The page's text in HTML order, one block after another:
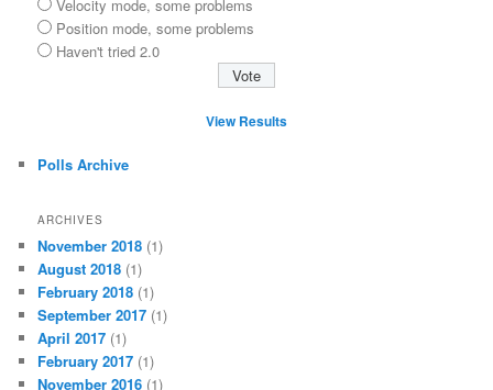
Velocity mode, some problems
Position mode, some problems
Haven't tried 2.0
View Results
Polls Archive
ARCHIVES
November 2018 (1)
August 2018 (1)
February 2018 (1)
September 2017 (1)
April 2017 (1)
February 2017 (1)
November 2016 (1)